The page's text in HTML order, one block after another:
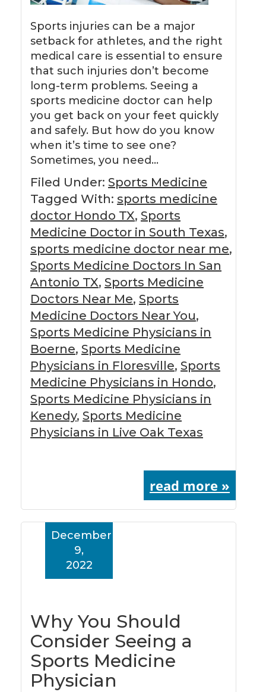
Sports injuries can be a major
setback for athletes, and the right
medical care is essential to ensure
that such injuries don’t become
long-term problems. Seeing a
sports medicine doctor can help
you get back on your feet quickly
and safely. But how do you know
when it’s time to see one?
Sometimes, you need…
Filed Under: Sports Medicine
Tagged With: sports medicine
doctor Hondo TX, Sports
Medicine Doctor in South Texas,
sports medicine doctor near me,
Sports Medicine Doctors In San
Antonio TX, Sports Medicine
Doctors Near Me, Sports
Medicine Doctors Near You,
Sports Medicine Physicians in
Boerne, Sports Medicine
Physicians in Floresville, Sports
Medicine Physicians in Hondo,
Sports Medicine Physicians in
Kenedy, Sports Medicine
Physicians in Live Oak Texas
read more »
Why You Should
Consider Seeing a
Sports Medicine
Physician
December
9,
2022